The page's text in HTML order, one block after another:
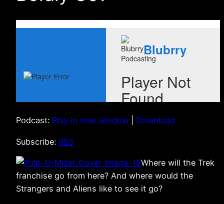
Podcast: Play in new window Download
Subscribe: RSS
Where will the Trek
franchise go from here? And where would the
Strangers and Aliens like to see it go?